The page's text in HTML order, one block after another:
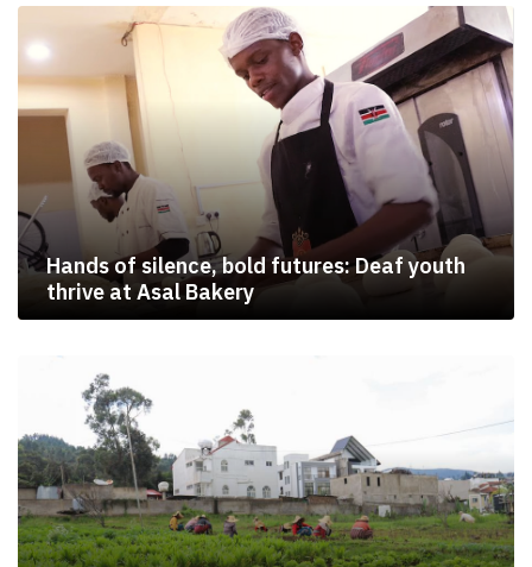
Hands of silence, bold futures: Deaf youth
thrive at Asal Bakery